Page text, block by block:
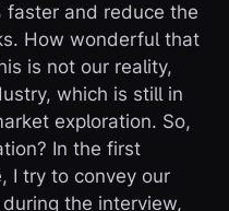
faster and reduce the
How wonderful that
is not our reality,
which is still in
exploration. So,
In the first
I try to convey our
the interview,